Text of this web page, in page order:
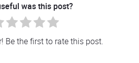
was this post?
Be the first to rate this post.